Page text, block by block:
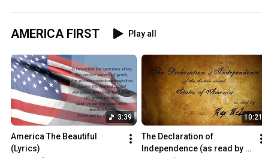
AMERICA FIRST Play all
3:39
America The Beautiful
(Lyrics)
10:21
The Declaration of
Independence (as read by